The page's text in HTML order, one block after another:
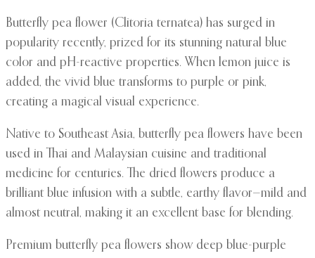
Butterfly pea flower (Clitoria ternatea) has surged in
popularity recently, prized for its stunning natural blue
color and pH-reactive properties. When lemon juice is
added, the vivid blue transforms to purple or pink,
creating a magical visual experience.
Native to Southeast Asia, butterfly pea flowers have been
used in Thai and Malaysian cuisine and traditional
medicine for centuries. The dried flowers produce a
brilliant blue infusion with a subtle, earthy flavor—mild and
almost neutral, making it an excellent base for blending.
Premium butterfly pea flowers show deep blue-purple